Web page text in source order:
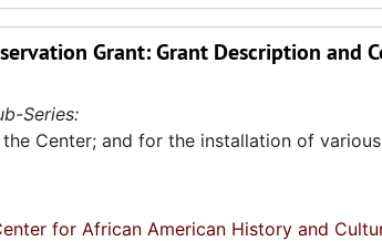
Grant: Grant Description and
Series:
Center; and for the installation of
for African American History and